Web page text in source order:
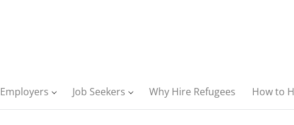
Employers Job Seekers Why Hire Refugees How to